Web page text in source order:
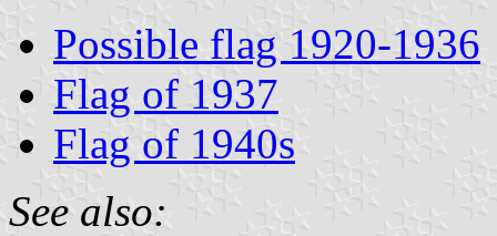
Possible flag 1920-1936
Flag of 1937
Flag of 1940s
See also: